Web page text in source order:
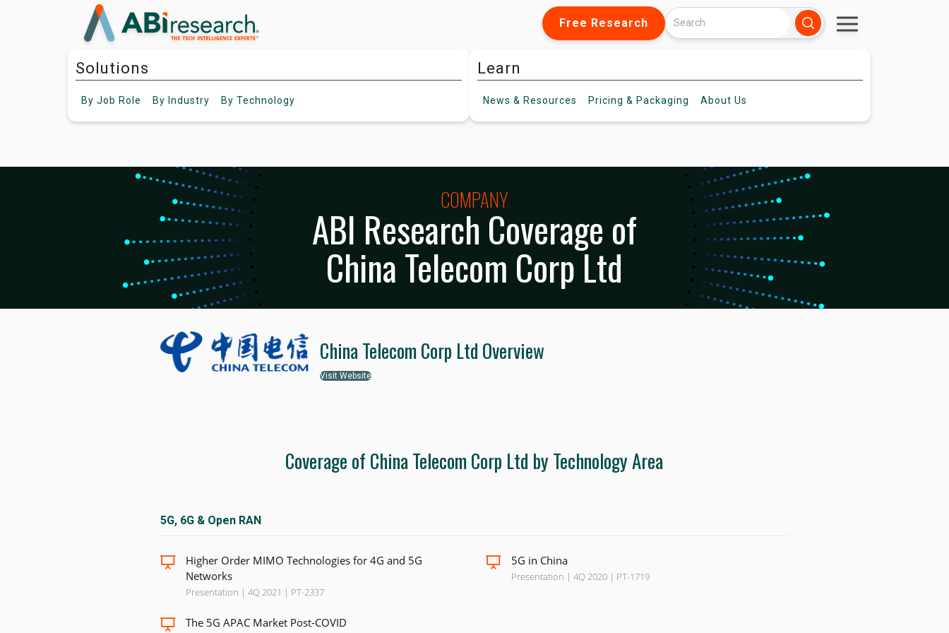
Free Research
Solutions
By Job Role By Industry By Technology
Learn
News & Resources Pricing & Packaging About Us
COMPANY
ABI Research Coverage of
China Telecom Corp Ltd
China Telecom Corp Ltd Overview
Visit Website
Coverage of China Telecom Corp Ltd by Technology Area
5G, 6G & Open RAN
Higher Order MIMO Technologies for 4G and 5G
Networks
Presentation | 4Q 2021 | PT-2337
5G in China
Presentation | 4Q 2020 | PT-1719
The 5G APAC Market Post-COVID